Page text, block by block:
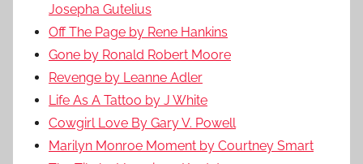
Josepha Gutelius
Off The Page by Rene Hankins
Gone by Ronald Robert Moore
Revenge by Leanne Adler
Life As A Tattoo by J White
Cowgirl Love By Gary V. Powell
Marilyn Monroe Moment by Courtney Smart